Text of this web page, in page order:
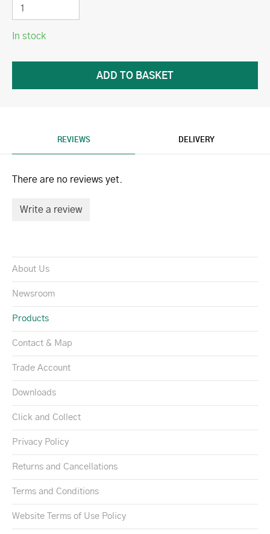
In stock
REVIEWS DELIVERY
There are no reviews yet.
Write a review
About Us
Newsroom
Products
Contact & Map
Trade Account
Downloads
Click and Collect
Privacy Policy
Returns and Cancellations
Terms and Conditions
Website Terms of Use Policy